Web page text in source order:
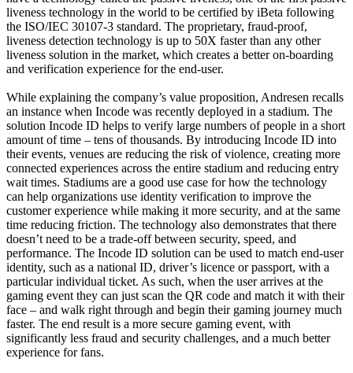
liveness technology in the world to be certified by iBeta following
the ISO/IEC 30107-3 standard. The proprietary, fraud-proof,
liveness detection technology is up to 50X faster than any other
liveness solution in the market, which creates a better on-boarding
and verification experience for the end-user.
While explaining the company’s value proposition, Andresen recalls
an instance when Incode was recently deployed in a stadium. The
solution Incode ID helps to verify large numbers of people in a short
amount of time – tens of thousands. By introducing Incode ID into
their events, venues are reducing the risk of violence, creating more
connected experiences across the entire stadium and reducing entry
wait times. Stadiums are a good use case for how the technology
can help organizations use identity verification to improve the
customer experience while making it more security, and at the same
time reducing friction. The technology also demonstrates that there
doesn’t need to be a trade-off between security, speed, and
performance. The Incode ID solution can be used to match end-user
identity, such as a national ID, driver’s licence or passport, with a
particular individual ticket. As such, when the user arrives at the
gaming event they can just scan the QR code and match it with their
face – and walk right through and begin their gaming journey much
faster. The end result is a more secure gaming event, with
significantly less fraud and security challenges, and a much better
experience for fans.